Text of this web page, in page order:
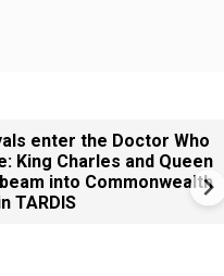
enter the Doctor Who
King Charles and Queen
into Commonwealth
TARDIS